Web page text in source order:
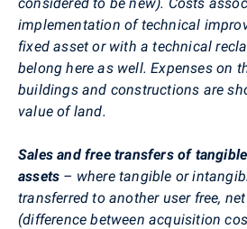
implementation of technical
fixed asset or with a technical
belong here as well. Expenses on
buildings and constructions are
value of land.
Sales and free transfers of
assets – where tangible or
transferred to another user free,
(difference between acquisition